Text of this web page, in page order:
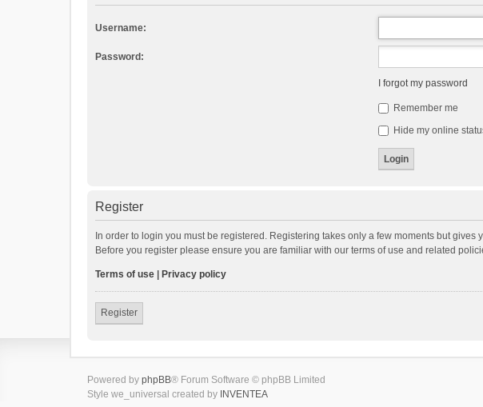
Username:
Password:
I forgot my password
Remember me
Hide my online
Register
In order to login you must be registered. Registering takes only a few moments but
Before you register please ensure you are familiar with our terms of use and related
Terms of use Privacy policy
Register
Powered by phpBB® Forum Software © phpBB Limited
Style we_universal created by INVENTEA